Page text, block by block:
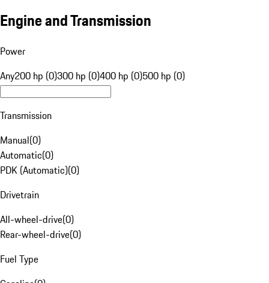
Engine and Transmission
Power
Any200 hp (0)300 hp (0)400 hp (0)500 hp (0)
Transmission
Manual(0)
Automatic(0)
PDK (Automatic)(0)
Drivetrain
All-wheel-drive(0)
Rear-wheel-drive(0)
Fuel Type